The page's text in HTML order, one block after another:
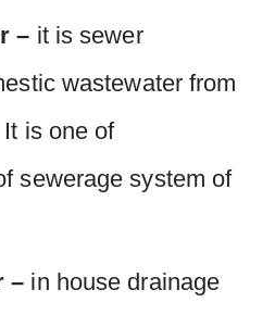
– it is sewer
wastewater from
is one of
sewerage system of
– in house drainage